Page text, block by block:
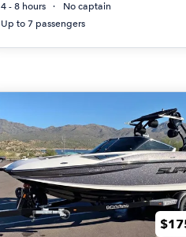
4 - 8 hours
No captain
Up to 7 passengers